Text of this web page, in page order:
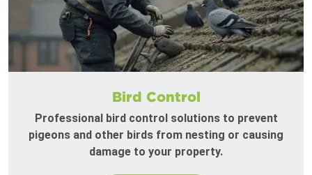
Bird Control
Professional bird control solutions to prevent
pigeons and other birds from nesting or causing
damage to your property.